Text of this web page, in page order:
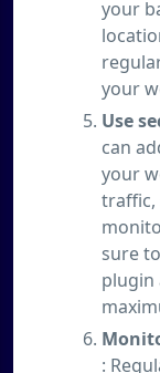
your
your
Use
can
your
traffic,
sure
plugin
: